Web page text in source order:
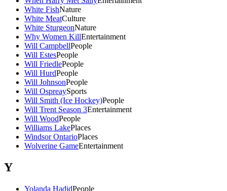
White FishNature
White MeatCulture
White SturgeonNature
Why Women KillEntertainment
Will CampbellPeople
Will EstesPeople
Will FriedlePeople
Will HurdPeople
Will JohnsonPeople
Will OspreaySports
Will Smith (Ice Hockey)People
Will Trent Season 3Entertainment
Will WoodPeople
Williams LakePlaces
Windsor OntarioPlaces
Wolverine GameEntertainment
Y
Yolanda HadidPeople